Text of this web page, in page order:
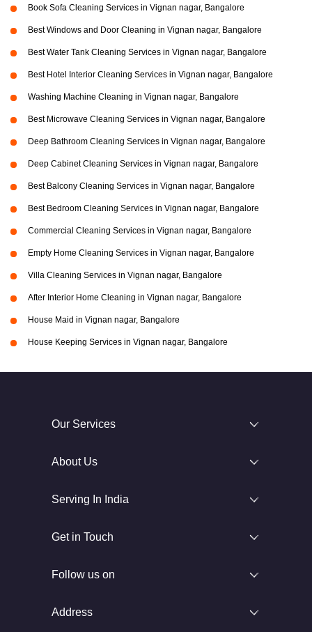
Book Sofa Cleaning Services in Vignan nagar, Bangalore
Best Windows and Door Cleaning in Vignan nagar, Bangalore
Best Water Tank Cleaning Services in Vignan nagar, Bangalore
Best Hotel Interior Cleaning Services in Vignan nagar, Bangalore
Washing Machine Cleaning in Vignan nagar, Bangalore
Best Microwave Cleaning Services in Vignan nagar, Bangalore
Deep Bathroom Cleaning Services in Vignan nagar, Bangalore
Deep Cabinet Cleaning Services in Vignan nagar, Bangalore
Best Balcony Cleaning Services in Vignan nagar, Bangalore
Best Bedroom Cleaning Services in Vignan nagar, Bangalore
Commercial Cleaning Services in Vignan nagar, Bangalore
Empty Home Cleaning Services in Vignan nagar, Bangalore
Villa Cleaning Services in Vignan nagar, Bangalore
After Interior Home Cleaning in Vignan nagar, Bangalore
House Maid in Vignan nagar, Bangalore
House Keeping Services in Vignan nagar, Bangalore
Our Services
About Us
Serving In India
Get in Touch
Follow us on
Address